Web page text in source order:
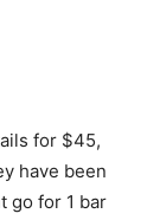
for $45,
have been
go for 1 bar